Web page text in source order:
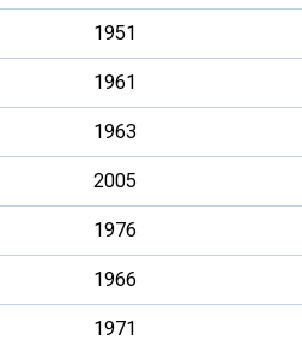
1951
1961
1963
2005
1976
1966
1971